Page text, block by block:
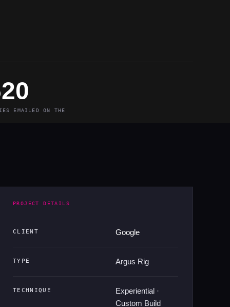
EMAILED ON THE
PROJECT DETAILS
CLIENT Google
TYPE Argus Rig
TECHNIQUE
Experiential ·
Custom Build